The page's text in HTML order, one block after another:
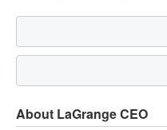
About LaGrange CEO